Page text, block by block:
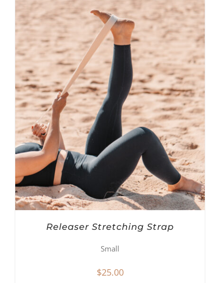
Releaser Stretching Strap
Small
$25.00